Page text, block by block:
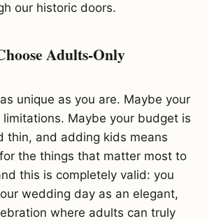
our historic doors.
Adults-Only
unique as you are. Maybe your
limitations. Maybe your budget is
thin, and adding kids means
the things that matter most to
this is completely valid: you
wedding day as an elegant,
where adults can truly